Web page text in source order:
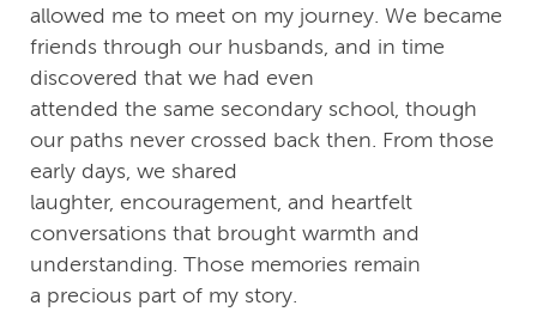
allowed me to meet on my journey. We became
friends through our husbands, and in time
discovered that we had even
attended the same secondary school, though
our paths never crossed back then. From those
early days, we shared
laughter, encouragement, and heartfelt
conversations that brought warmth and
understanding. Those memories remain
a precious part of my story.